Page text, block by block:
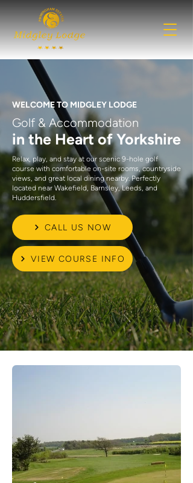
WELCOME TO MIDGLEY LODGE
Golf & Accommodation
in the Heart of Yorkshire
Relax, play, and stay at our scenic 9-hole golf
course with comfortable on-site rooms, countryside
views, and great local dining nearby. Perfectly
located near Wakefield, Barnsley, Leeds, and
Huddersfield.
CALL US NOW
VIEW COURSE INFO